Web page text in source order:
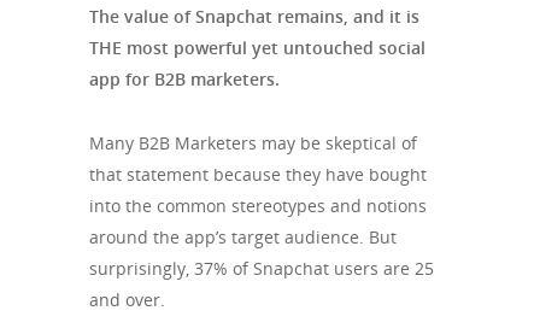
The value of Snapchat remains, and it is
THE most powerful yet untouched social
app for B2B marketers.
Many B2B Marketers may be skeptical of
that statement because they have bought
into the common stereotypes and notions
around the app’s target audience. But
surprisingly, 37% of Snapchat users are 25
and over.